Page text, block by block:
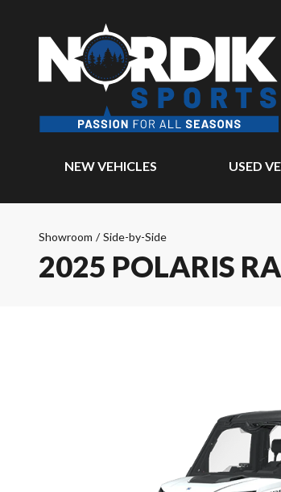
NEW VEHICLES USED
Showroom / Side-by-Side
2025 POLARIS